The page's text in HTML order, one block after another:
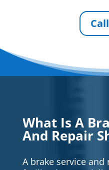
What Is A
And Repair
A brake service and